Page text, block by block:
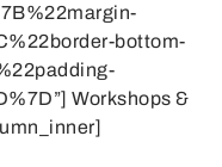
bottom-
Workshops &